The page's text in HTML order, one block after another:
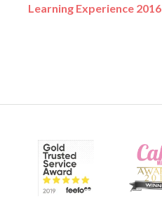
Learning Experience 2016